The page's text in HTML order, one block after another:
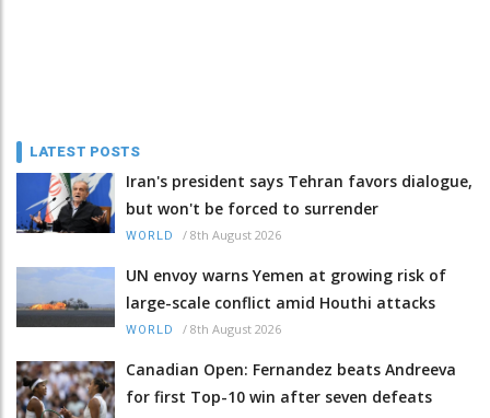
LATEST POSTS
Iran's president says Tehran favors dialogue,
but won't be forced to surrender
WORLD / 8th August 2026
UN envoy warns Yemen at growing risk of
large-scale conflict amid Houthi attacks
WORLD / 8th August 2026
Canadian Open: Fernandez beats Andreeva
for first Top-10 win after seven defeats